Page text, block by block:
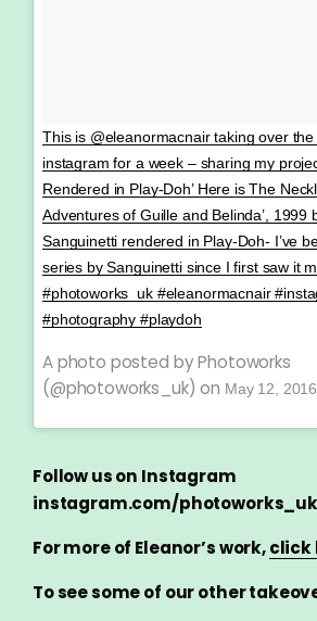
This is @eleanormacnair taking over
instagram for a week – sharing my
Rendered in Play-Doh’ Here is The
Adventures of Guille and Belinda’, 1999
Sanguinetti rendered in Play-Doh- I’ve
series by Sanguinetti since I first saw it
#photoworks_uk #eleanormacnair
#photography #playdoh
A photo posted by Photoworks
(@photoworks_uk) on May 12,
Follow us on Instagram
instagram.com/photoworks_uk
For more of Eleanor’s work,click
To see some of our other